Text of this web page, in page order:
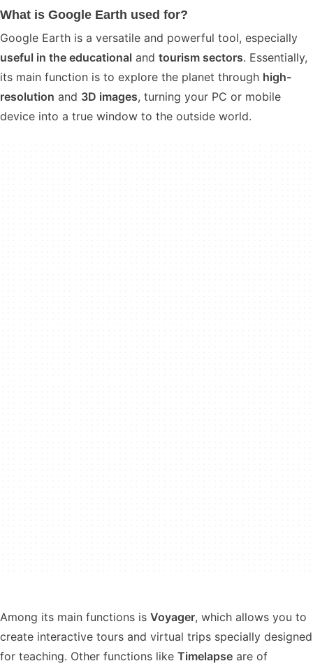
What is Google Earth used for?
Google Earth is a versatile and powerful tool, especially
useful in the educational and tourism sectors. Essentially,
its main function is to explore the planet through high-
resolution and 3D images, turning your PC or mobile
device into a true window to the outside world.
Among its main functions is Voyager, which allows you to
create interactive tours and virtual trips specially designed
for teaching. Other functions like Timelapse are of